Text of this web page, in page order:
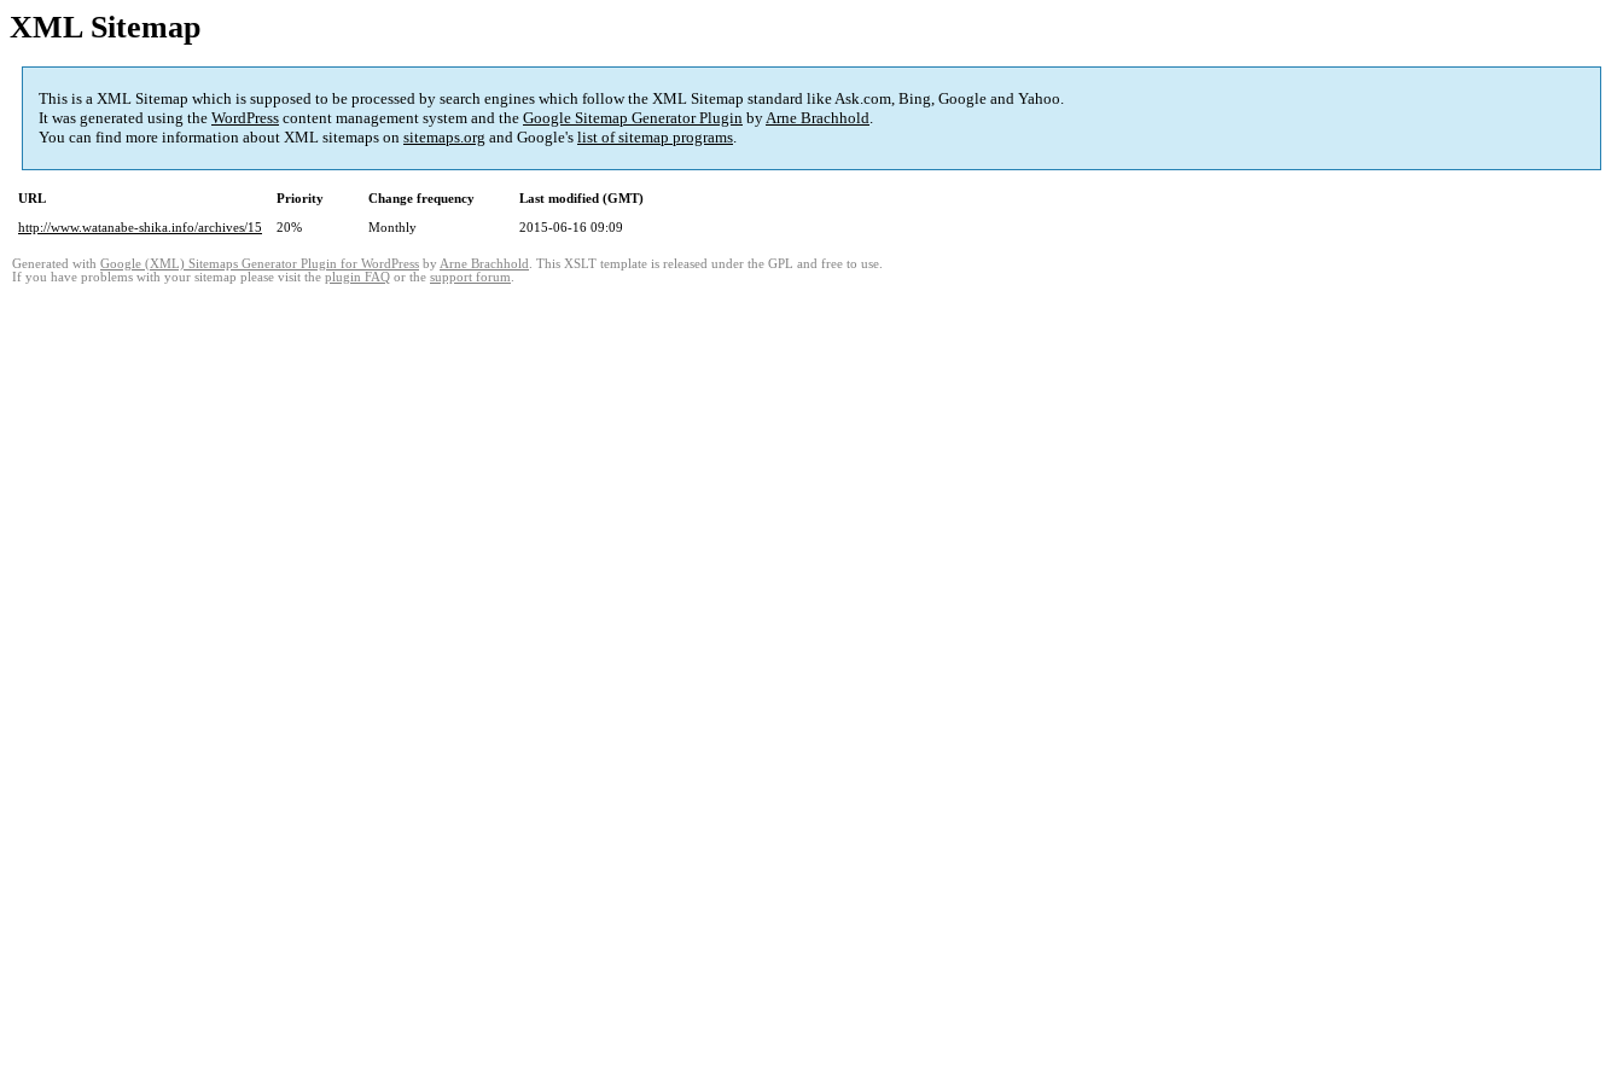
XML Sitemap
This is a XML Sitemap which is supposed to be processed by search engines which follow the XML Sitemap standard like Ask.com, Bing, Google and Yahoo.
It was generated using the WordPress content management system and the Google Sitemap Generator Plugin byArne Brachhold.
You can find more information about XML sitemaps on sitemaps.org and Google's list of sitemap programs.
URL Priority Change frequency
Last modified (GMT)
http://www.watanabe-shika.info/archives/15
20% Monthly 2015-06-16 09:09
Generated with Google (XML) Sitemaps Generator Plugin for WordPress by Arne Brachhold . This XSLT template is released under the GPL and free to use.
If you have problems with your sitemap please visit the plugin FAQ or the support forum.